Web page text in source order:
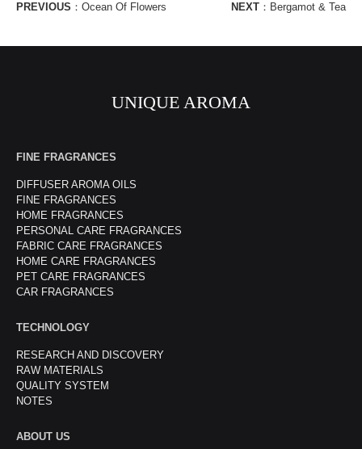
PREVIOUS ： Ocean Of Flowers NEXT ： Bergamot & Tea
UNIQUE AROMA
FINE FRAGRANCES
DIFFUSER AROMA OILS
FINE FRAGRANCES
HOME FRAGRANCES
PERSONAL CARE FRAGRANCES
FABRIC CARE FRAGRANCES
HOME CARE FRAGRANCES
PET CARE FRAGRANCES
CAR FRAGRANCES
TECHNOLOGY
RESEARCH AND DISCOVERY
RAW MATERIALS
QUALITY SYSTEM
NOTES
ABOUT US